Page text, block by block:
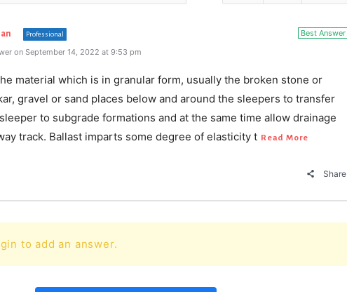
Best Answer
Professional
on September 14, 2022 at 9:53 pm
material which is in granular form, usually the broken stone or
gravel or sand places below and around the sleepers to transfer
to subgrade formations and at the same time allow drainage
track. Ballast imparts some degree of elasticity t Read More
Share
to add an answer.